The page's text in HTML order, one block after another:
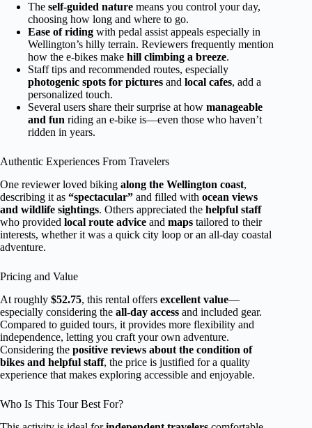
The self-guided nature means you control your day,
choosing how long and where to go.
Ease of riding with pedal assist appeals especially in
Wellington’s hilly terrain. Reviewers frequently mention
how the e-bikes make hill climbing a breeze.
Staff tips and recommended routes, especially
photogenic spots for pictures and local cafes, add a
personalized touch.
Several users share their surprise at how manageable
and fun riding an e-bike is—even those who haven’t
ridden in years.
Authentic Experiences From Travelers
One reviewer loved biking along the Wellington coast,
describing it as “spectacular” and filled with ocean views
and wildlife sightings. Others appreciated the helpful staff
who provided local route advice and maps tailored to their
interests, whether it was a quick city loop or an all-day coastal
adventure.
Pricing and Value
At roughly $52.75, this rental offers excellent value—
especially considering the all-day access and included gear.
Compared to guided tours, it provides more flexibility and
independence, letting you craft your own adventure.
Considering the positive reviews about the condition of
bikes and helpful staff, the price is justified for a quality
experience that makes exploring accessible and enjoyable.
Who Is This Tour Best For?